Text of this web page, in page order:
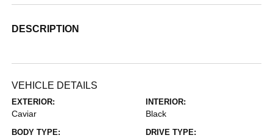
DESCRIPTION
VEHICLE DETAILS
EXTERIOR:
Caviar
INTERIOR:
Black
BODY TYPE: DRIVE TYPE: